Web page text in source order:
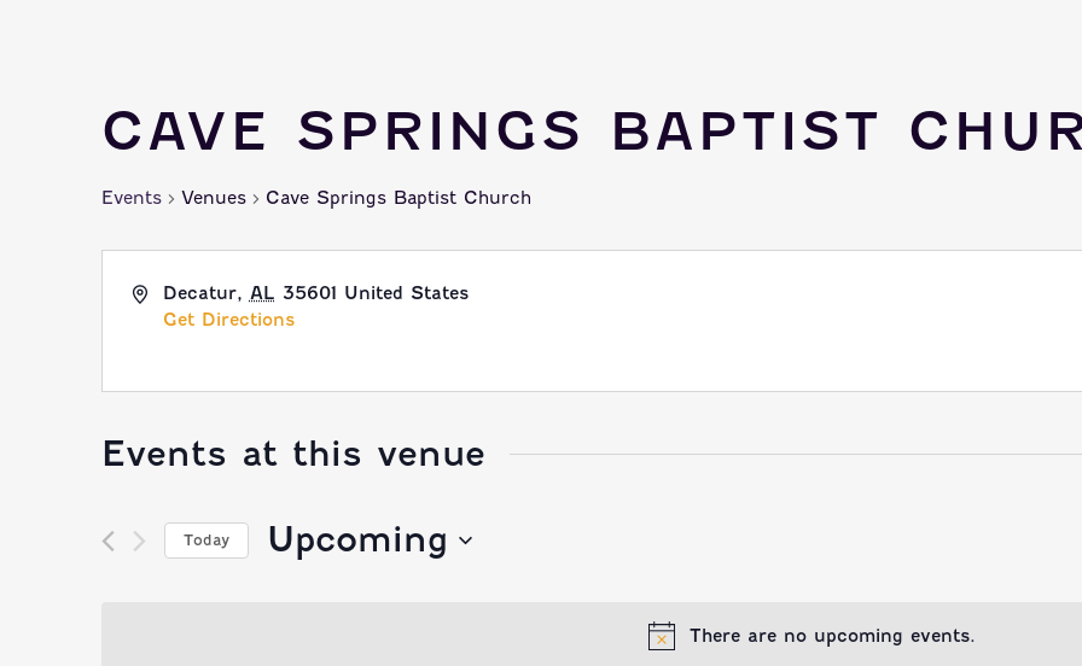
There are no upcoming events.
CAVE SPRINGS BAPTIST
Events Venues Cave Springs Baptist Church
Decatur, AL 35601 United States
Get Directions
Events at this venue
Today Upcoming